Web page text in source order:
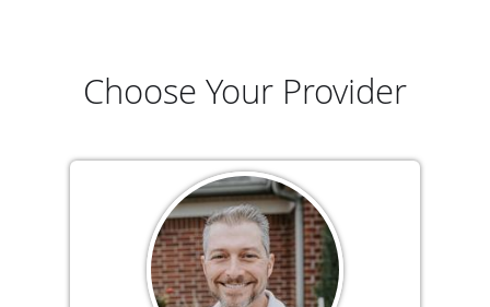
Choose Your Provider